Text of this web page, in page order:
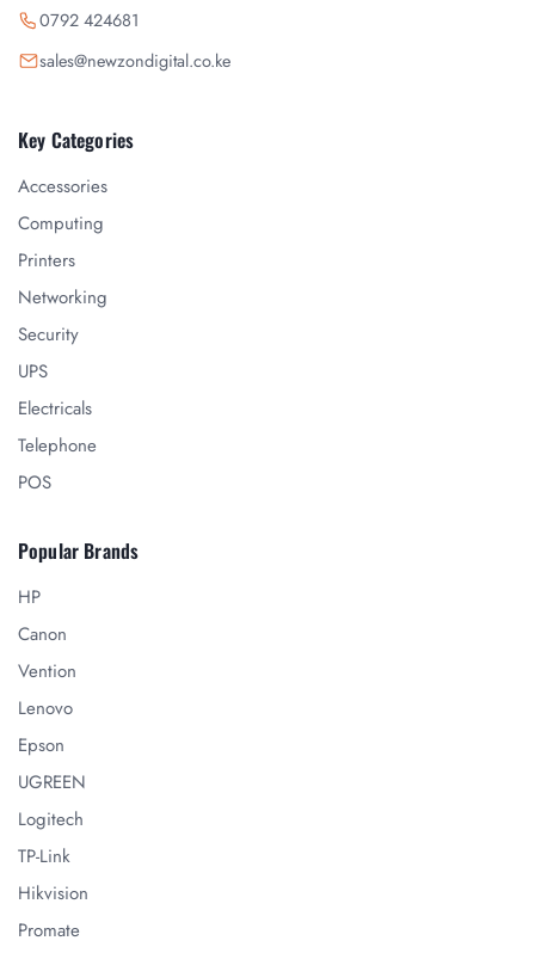
0792 424681
sales@newzondigital.co.ke
Key Categories
Accessories
Computing
Printers
Networking
Security
UPS
Electricals
Telephone
POS
Popular Brands
HP
Canon
Vention
Lenovo
Epson
UGREEN
Logitech
TP-Link
Hikvision
Promate